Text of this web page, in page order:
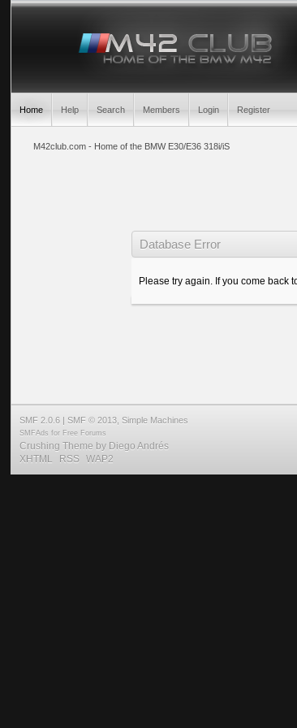
Home Help Search Members Login Register
M42club.com - Home of the BMW E30/E36 318i/iS
Database Error
Please try again. If you come back
SMF 2.0.6 |SMF © 2013 ,Simple Machines
SMFAds for Free Forums
Crushing Theme by Diego Andrés
XHTML
RSS WAP2